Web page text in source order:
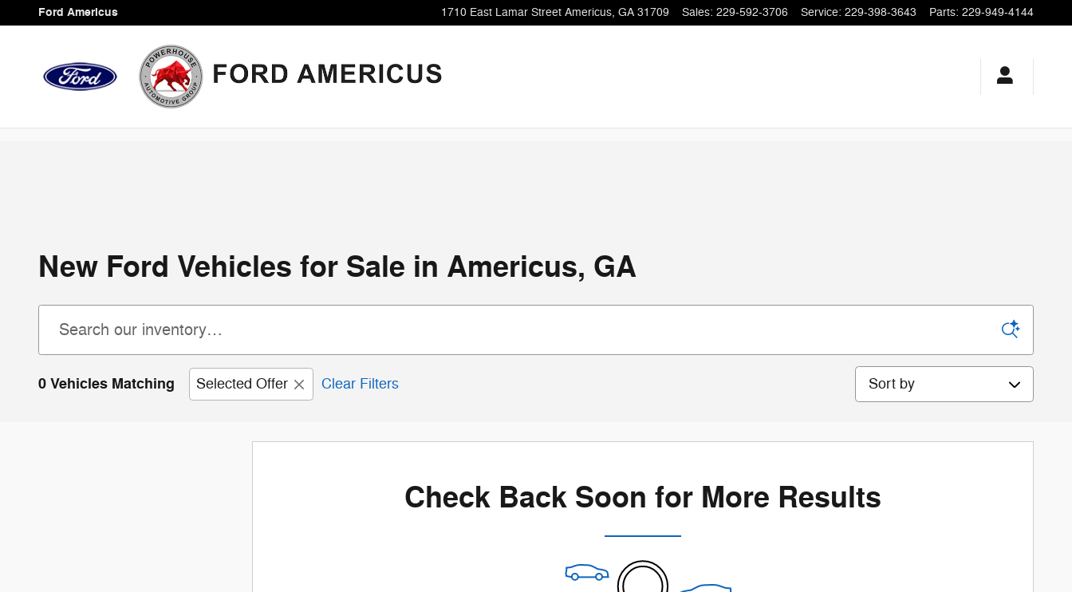
Skip to main content
Ford Americus 1710 East Lamar Street Americus, GA 31709 Sales: 229-592-3706 Service: 229-398-3643 Parts: 229-949-4144
New Ford Vehicles for Sale in Americus, GA
0 Vehicles Matching Selected Offer Clear Filters Sort by
Check Back Soon for More Results